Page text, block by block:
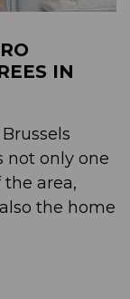
IN
not only one
area,
the home